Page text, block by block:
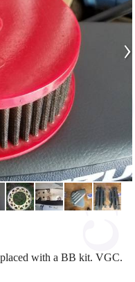
›
with a BB kit. VGC.